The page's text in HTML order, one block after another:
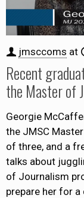
jmsccoms at
Recent
the Master of
Georgie
the JMSC
of three, and a
talks about
of Journalism
prepare her for